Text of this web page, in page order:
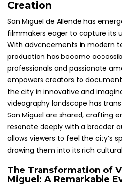
Creation
San Miguel de Allende has
filmmakers eager to capture its
With advancements in modern
production has become
professionals and passionate
empowers creators to
the city in innovative and
videography landscape has
San Miguel are shared, crafting
resonate deeply with a broader
allows viewers to feel the city’s
drawing them into its rich
The Transformation of
Miguel: A Remarkable